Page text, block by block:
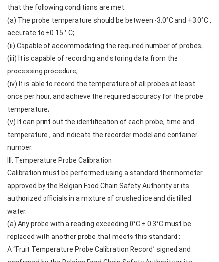
that the following conditions are met:
(a) The probe temperature should be between -3.0°C and +3.0°C ,
accurate to ±0.15 ° C;
(ii) Capable of accommodating the required number of probes;
(iii) It is capable of recording and storing data from the
processing procedure;
(iv) It is able to record the temperature of all probes at least
once per hour, and achieve the required accuracy for the probe
temperature;
(v) It can print out the identification of each probe, time and
temperature , and indicate the recorder model and container
number.
III. Temperature Probe Calibration
Calibration must be performed using a standard thermometer
approved by the Belgian Food Chain Safety Authority or its
authorized officials in a mixture of crushed ice and distilled
water.
(a) Any probe with a reading exceeding 0°C ± 0.3°C must be
replaced with another probe that meets this standard ;
A “Fruit Temperature Probe Calibration Record” signed and